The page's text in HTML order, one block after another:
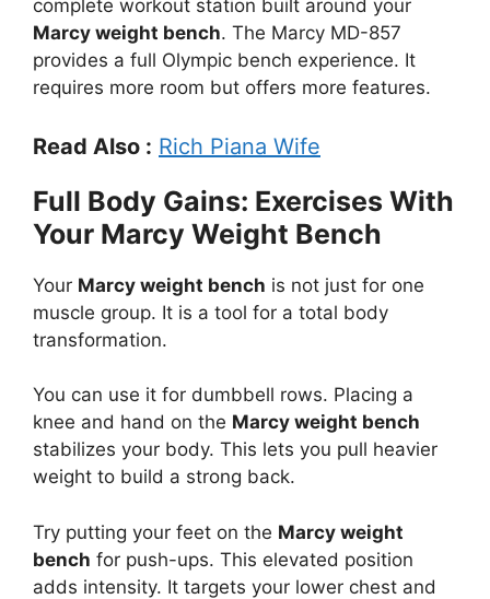
complete workout station built around your
Marcy weight bench. The Marcy MD-857
provides a full Olympic bench experience. It
requires more room but offers more features.
Read Also : Rich Piana Wife
Full Body Gains: Exercises With
Your Marcy Weight Bench
Your Marcy weight bench is not just for one
muscle group. It is a tool for a total body
transformation.
You can use it for dumbbell rows. Placing a
knee and hand on the Marcy weight bench
stabilizes your body. This lets you pull heavier
weight to build a strong back.
Try putting your feet on the Marcy weight
bench for push-ups. This elevated position
adds intensity. It targets your lower chest and